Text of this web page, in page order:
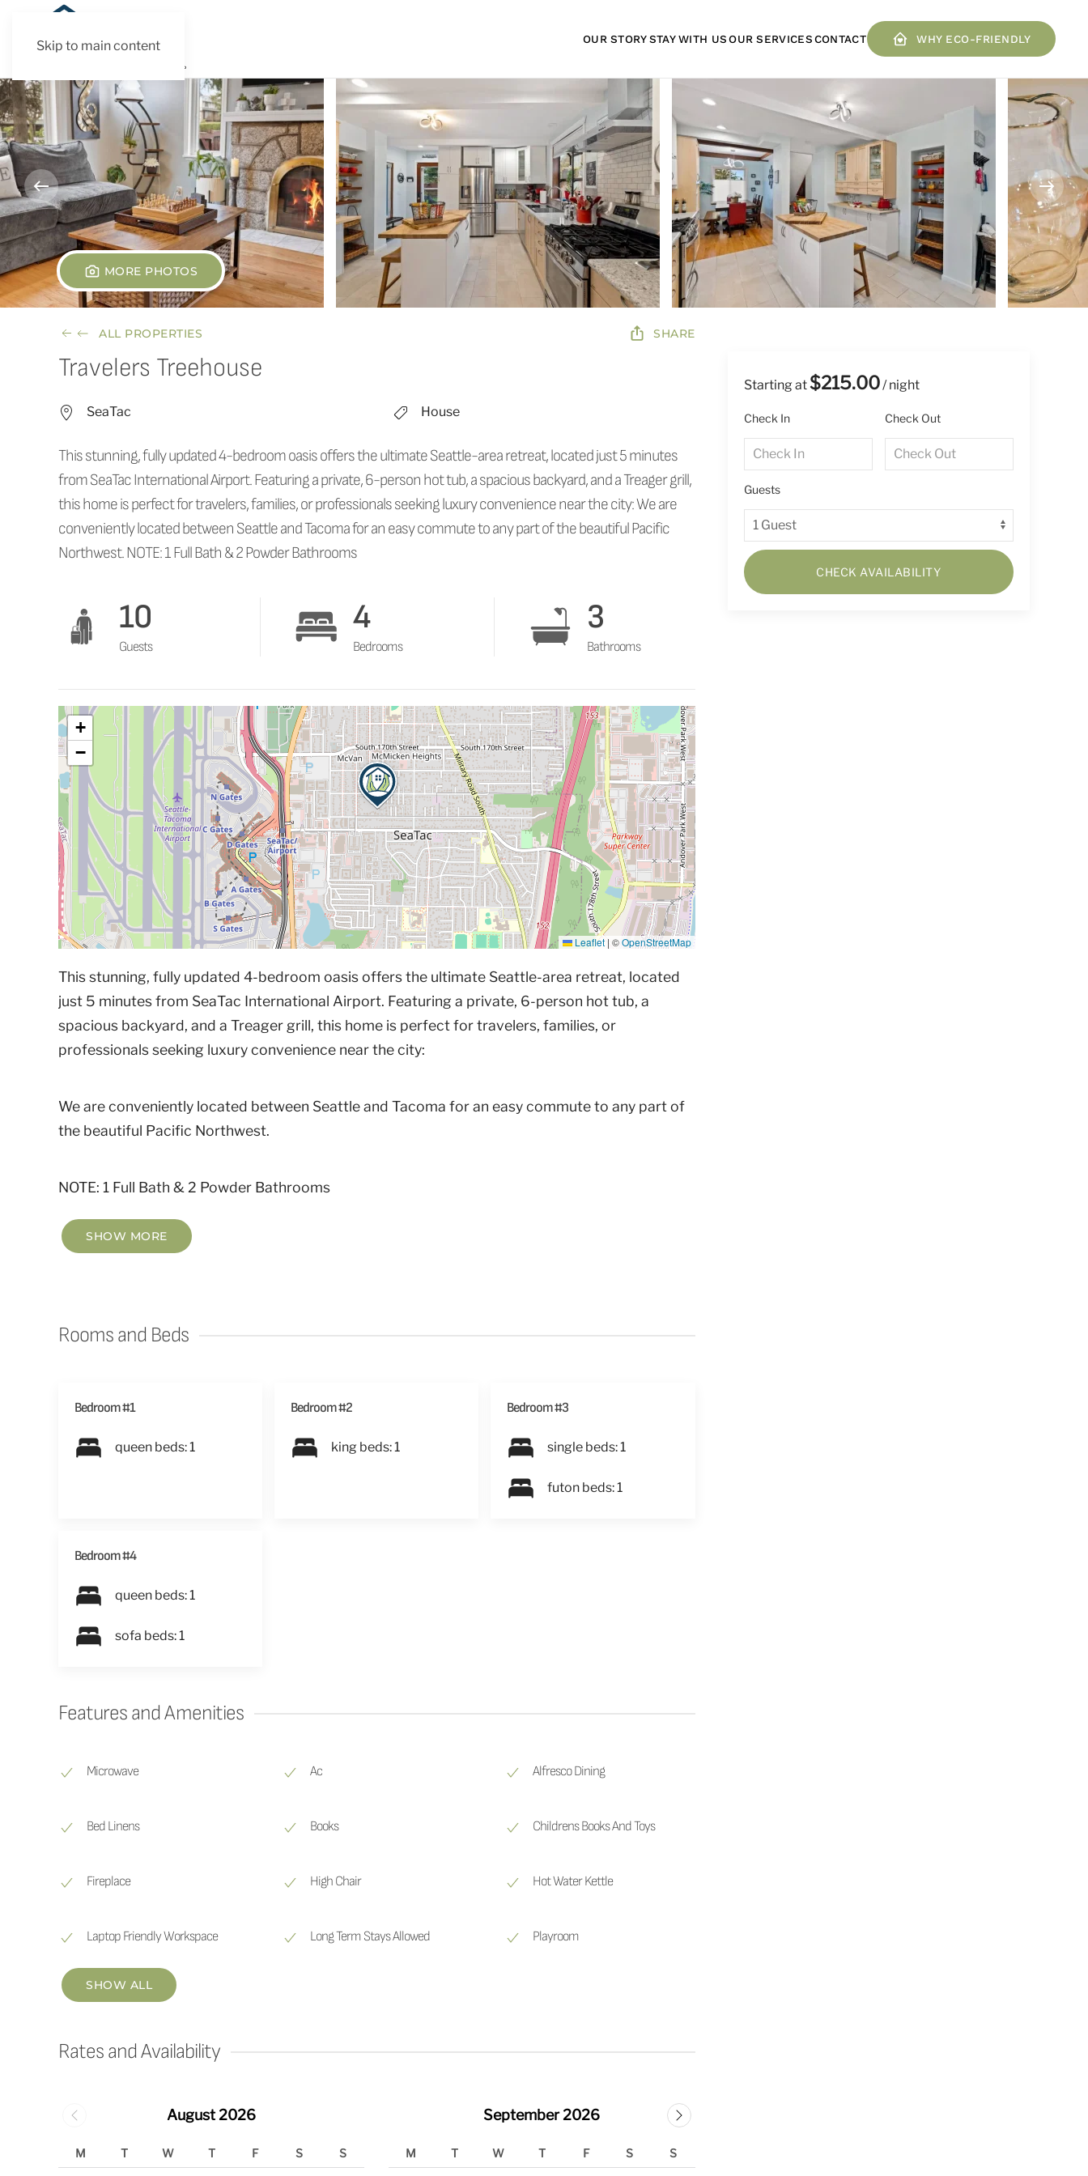
Skip to main content OUR STORYSTAY WITH US OUR SERVICESCONTACT WHY ECO-FRIENDLY
MORE PHOTOS
ALL PROPERTIES SHARE
Travelers Treehouse
SeaTac House
This stunning, fully updated 4-bedroom oasis offers the ultimate Seattle-area retreat, located just 5 minutes
from SeaTac International Airport. Featuring a private, 6-person hot tub, a spacious backyard, and a Treager grill,
this home is perfect for travelers, families, or professionals seeking luxury convenience near the city: We are
conveniently located between Seattle and Tacoma for an easy commute to any part of the beautiful Pacific
Northwest. NOTE: 1 Full Bath & 2 Powder Bathrooms
10
Guests
4
Bedrooms
3
Bathrooms
+
−
Leaflet | ©OpenStreetMap
This stunning, fully updated 4-bedroom oasis offers the ultimate Seattle-area retreat, located
just 5 minutes from SeaTac International Airport. Featuring a private, 6-person hot tub, a
spacious backyard, and a Treager grill, this home is perfect for travelers, families, or
professionals seeking luxury convenience near the city:
We are conveniently located between Seattle and Tacoma for an easy commute to any part of
the beautiful Pacific Northwest.
NOTE: 1 Full Bath & 2 Powder Bathrooms
SHOW MORE
Rooms and Beds
Bedroom #1
queen beds: 1
Bedroom #2
king beds: 1
Bedroom #3
single beds: 1
futon beds: 1
Bedroom #4
queen beds: 1
sofa beds: 1
Features and Amenities
Microwave Ac Alfresco Dining
Bed Linens Books Childrens Books And Toys
Fireplace High Chair Hot Water Kettle
Laptop Friendly Workspace Long Term Stays Allowed Playroom
SHOW ALL
Rates and Availability
August 2026
M T W T F S S
September 2026
M T W T F S S
Starting at $215.00/ night
Check In Check Out
Guests
CHECK AVAILABILITY